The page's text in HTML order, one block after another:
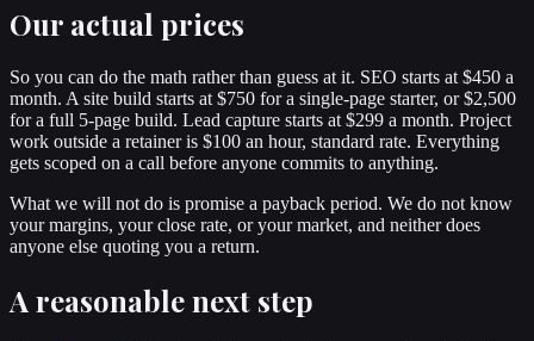
Our actual prices
So you can do the math rather than guess at it. SEO starts at $450 a
month. A site build starts at $750 for a single-page starter, or $2,500
for a full 5-page build. Lead capture starts at $299 a month. Project
work outside a retainer is $100 an hour, standard rate. Everything
gets scoped on a call before anyone commits to anything.
What we will not do is promise a payback period. We do not know
your margins, your close rate, or your market, and neither does
anyone else quoting you a return.
A reasonable next step